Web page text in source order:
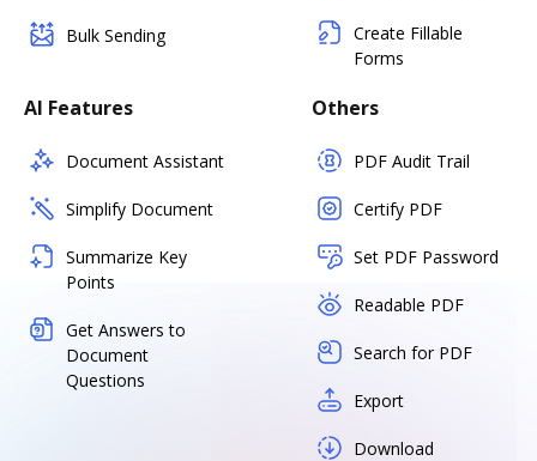
Bulk Sending
Create Fillable
Forms
AI Features
Document Assistant
Simplify Document
Summarize Key
Points
Get Answers to
Document
Questions
Others
PDF Audit Trail
Certify PDF
Set PDF Password
Readable PDF
Search for PDF
Export
Download